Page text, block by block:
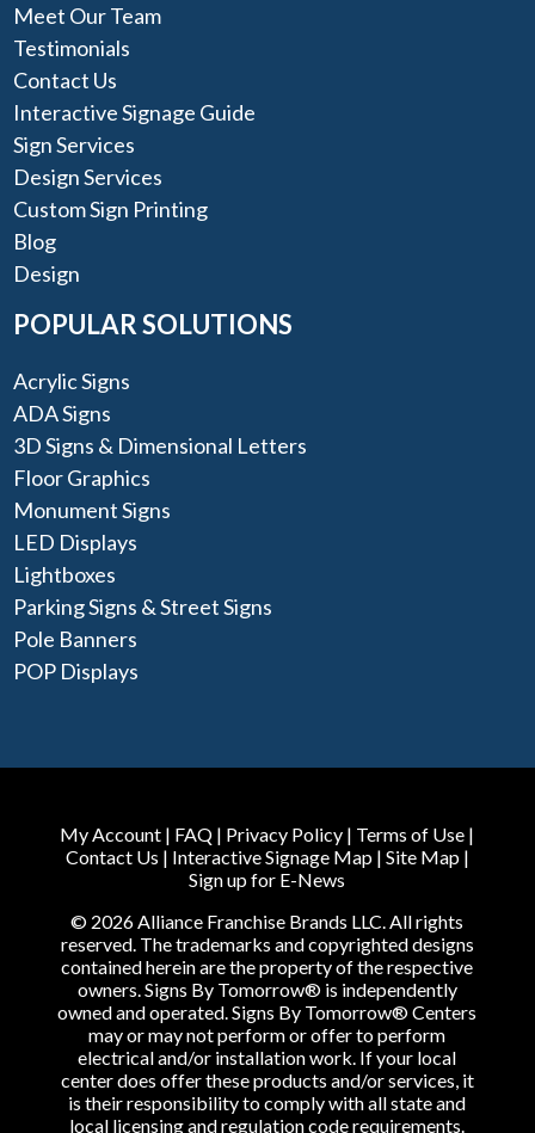
Meet Our Team
Testimonials
Contact Us
Interactive Signage Guide
Sign Services
Design Services
Custom Sign Printing
Blog
Design
POPULAR SOLUTIONS
Acrylic Signs
ADA Signs
3D Signs & Dimensional Letters
Floor Graphics
Monument Signs
LED Displays
Lightboxes
Parking Signs & Street Signs
Pole Banners
POP Displays
My Account | FAQ | Privacy Policy | Terms of Use |
Contact Us | Interactive Signage Map| Site Map|
Sign up for E-News
© 2026 Alliance Franchise Brands LLC. All rights
reserved. The trademarks and copyrighted designs
contained herein are the property of the respective
owners. Signs By Tomorrow® is independently
owned and operated. Signs By Tomorrow® Centers
may or may not perform or offer to perform
electrical and/or installation work. If your local
center does offer these products and/or services, it
is their responsibility to comply with all state and
local licensing and regulation code requirements.